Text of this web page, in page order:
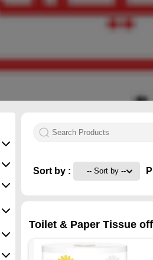
Sort by :
Toilet & Paper Tissue